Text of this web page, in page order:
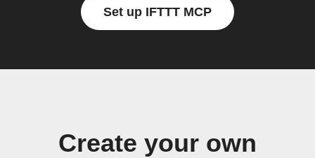
Set up IFTTT MCP
Create your own